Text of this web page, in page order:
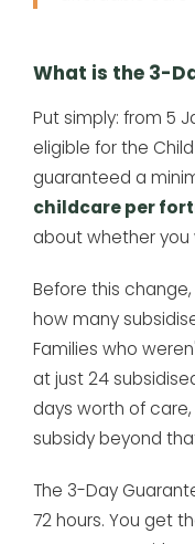
What is the 3-
Put simply: from 5
eligible for the
guaranteed a
childcare per
about whether you
Before this
how many
Families who
at just 24
days worth of
subsidy beyond
The 3-Day
72 hours. You get